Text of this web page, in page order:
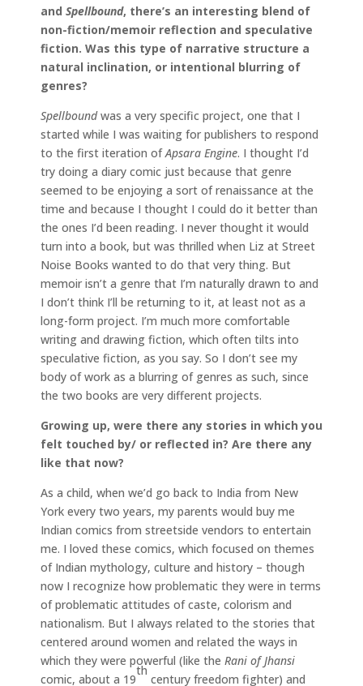
and Spellbound, there’s an interesting blend of
non-fiction/memoir reflection and speculative
fiction. Was this type of narrative structure a
natural inclination, or intentional blurring of
genres?
Spellboundwas a very specific project, one that I
started while I was waiting for publishers to respond
to the first iteration ofApsara Engine. I thought I’d
try doing a diary comic just because that genre
seemed to be enjoying a sort of renaissance at the
time and because I thought I could do it better than
the ones I’d been reading. I never thought it would
turn into a book, but was thrilled when Liz at Street
Noise Books wanted to do that very thing. But
memoir isn’t a genre that I’m naturally drawn to and
I don’t think I’ll be returning to it, at least not as a
long-form project. I’m much more comfortable
writing and drawing fiction, which often tilts into
speculative fiction, as you say. So I don’t see my
body of work as a blurring of genres as such, since
the two books are very different projects.
Growing up, were there any stories in which you
felt touched by/ or reflected in? Are there any
like that now?
As a child, when we’d go back to India from New
York every two years, my parents would buy me
Indian comics from streetside vendors to entertain
me. I loved these comics, which focused on themes
of Indian mythology, culture and history – though
now I recognize how problematic they were in terms
of problematic attitudes of caste, colorism and
nationalism. But I always related to the stories that
centered around women and related the ways in
which they were powerful (like the Rani of Jhansi
comic, about a 19
th
century freedom fighter) and